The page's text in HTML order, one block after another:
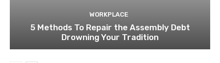
WORKPLACE
5 Methods To Repair the Assembly Debt
Drowning Your Tradition